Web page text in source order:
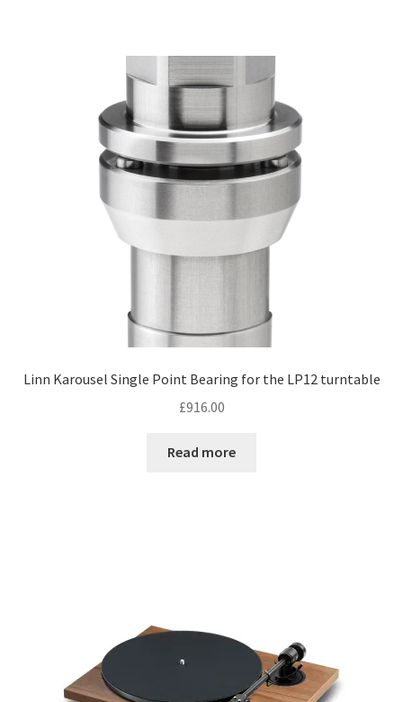
Linn Karousel Single Point Bearing for the LP12 turntable
£916.00
Read more